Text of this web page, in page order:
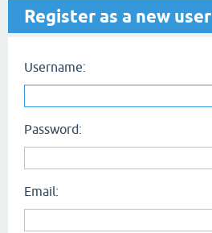
Register as a new user
Username:
Password:
Email: